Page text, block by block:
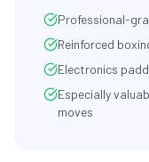
Professional-
Reinforced
Electronics
Especially
moves